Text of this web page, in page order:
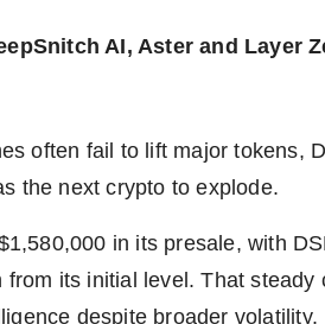
AI, Aster and Layer
often fail to lift major tokens,
the next crypto to explode.
in its presale, with
its initial level. That steady
despite broader volatility.